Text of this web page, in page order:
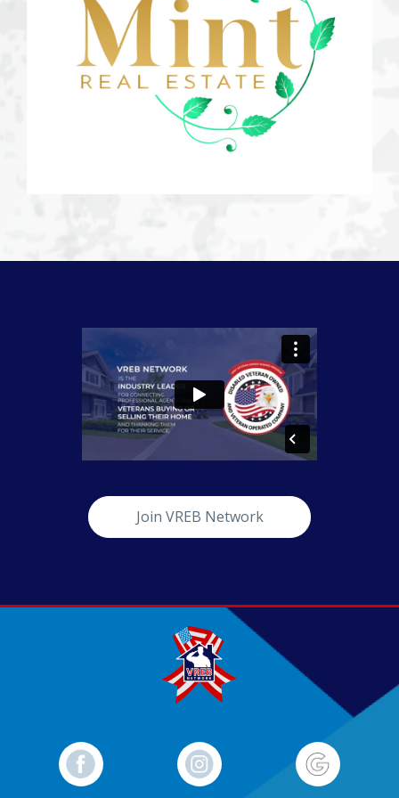
Join VREB Network